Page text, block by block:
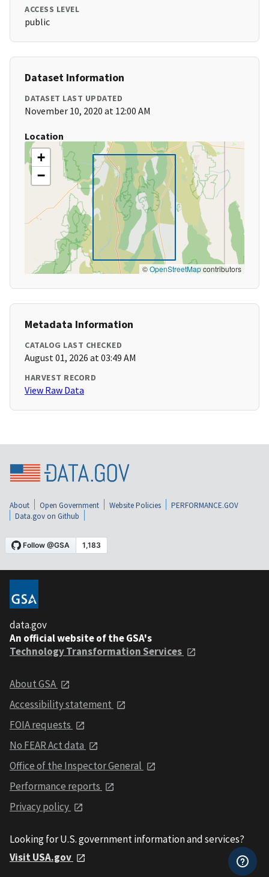
ACCESS LEVEL
public
Dataset Information
DATASET LAST UPDATED
November 10, 2020 at 12:00 AM
Location
+
−
©OpenStreetMapcontributors
Metadata Information
CATALOG LAST CHECKED
August 01, 2026 at 03:49 AM
HARVEST RECORD
View Raw Data
About Open Government Website Policies
PERFORMANCE.GOV
Data.gov on Github
data.gov
An official website of the GSA's
Technology Transformation Services
About GSA
Accessibility statement
FOIA requests
No FEAR Act data
Office of the Inspector General
Performance reports
Privacy policy
Looking for U.S. government information and services?
Visit USA.gov